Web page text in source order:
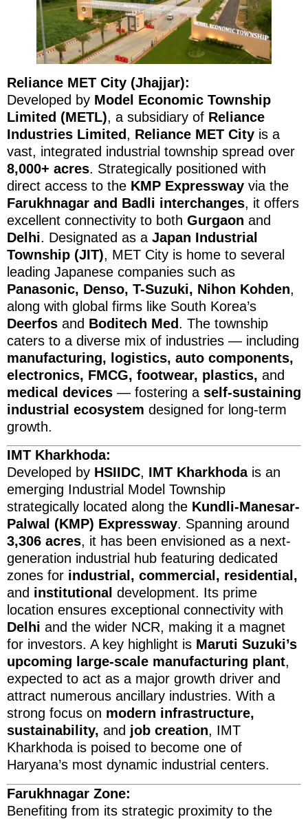
Reliance MET City (Jhajjar):
Developed by Model Economic Township
Limited (METL), a subsidiary of Reliance
Industries Limited, Reliance MET City is a
vast, integrated industrial township spread over
8,000+ acres. Strategically positioned with
direct access to the KMP Expressway via the
Farukhnagar and Badli interchanges, it offers
excellent connectivity to both Gurgaon and
Delhi. Designated as a Japan Industrial
Township (JIT), MET City is home to several
leading Japanese companies such as
Panasonic, Denso, T-Suzuki, Nihon Kohden,
along with global firms like South Korea’s
Deerfos and Boditech Med. The township
caters to a diverse mix of industries — including
manufacturing, logistics, auto components,
electronics, FMCG, footwear, plastics, and
medical devices — fostering a self-sustaining
industrial ecosystem designed for long-term
growth.
IMT Kharkhoda:
Developed by HSIIDC, IMT Kharkhodais an
emerging Industrial Model Township
strategically located along the Kundli-Manesar-
Palwal (KMP) Expressway. Spanning around
3,306 acres, it has been envisioned as a next-
generation industrial hub featuring dedicated
zones for industrial, commercial, residential,
and institutional development. Its prime
location ensures exceptional connectivity with
Delhi and the wider NCR, making it a magnet
for investors. A key highlight is Maruti Suzuki’s
upcoming large-scale manufacturing plant,
expected to act as a major growth driver and
attract numerous ancillary industries. With a
strong focus on modern infrastructure,
sustainability, and job creation, IMT
Kharkhoda is poised to become one of
Haryana’s most dynamic industrial centers.
Farukhnagar Zone:
Benefiting from its strategic proximity to the